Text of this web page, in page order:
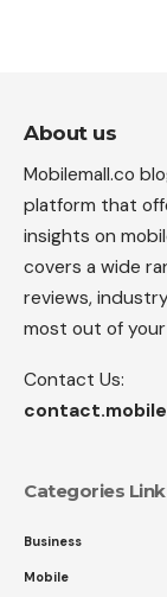
About us
Mobilemall.co
platform that
insights on
covers a wide
reviews,
most out of
Contact Us:
Categories Link
Business
Mobile